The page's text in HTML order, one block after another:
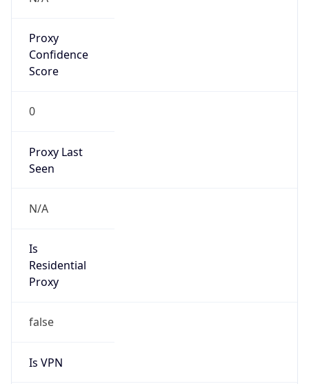
Proxy
Confidence
Score
0
Proxy Last
Seen
N/A
Is
Residential
Proxy
false
Is VPN